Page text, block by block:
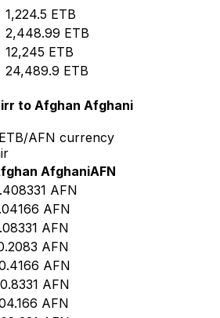
1,224.5 ETB
2,448.99 ETB
12,245 ETB
24,489.9 ETB
to Afghan Afghani
AFN currency
AfghaniAFN
AFN
AFN
AFN
AFN
AFN
AFN
AFN